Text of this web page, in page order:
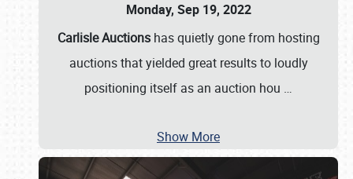
Monday, Sep 19, 2022
Carlisle Auctionshas quietly gone from hosting
auctions that yielded great results to loudly
positioning itself as an auction hou …
Show More